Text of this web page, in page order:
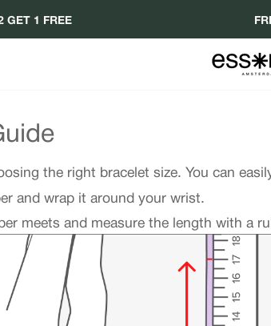
GET 1 FREE
the right bracelet size. You can
and wrap it around your wrist.
meets and measure the length with a